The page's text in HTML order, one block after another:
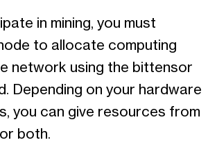
in mining, you must
to allocate computing
network using the bittensor
Depending on your hardware
you can give resources from
both.